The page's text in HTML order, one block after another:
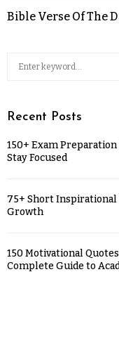
Bible Verse Of The
Recent Posts
150+ Exam
Stay Focused
75+ Short Inspirational
Growth
150 Motivational
Complete Guide to